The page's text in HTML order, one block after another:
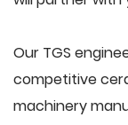
Our TGS
competitive
machinery